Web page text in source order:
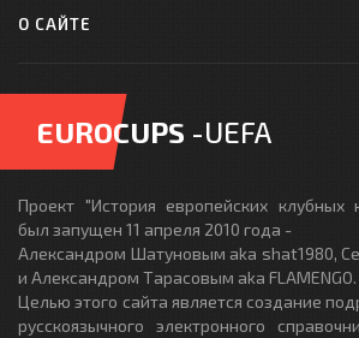
О САЙТЕ
EUROCUPS -UEFA
Проект "История европейских клубных
был запущен 11 апреля 2010 года -
Александром Шатуновым aka shat1980,
и Александром Тарасовым aka FLAMENGO.
Целью этого сайта является создание
русскоязычного электронного